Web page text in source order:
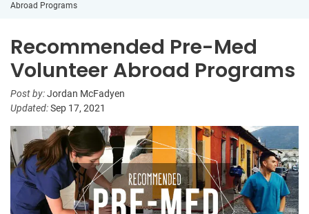
Abroad Programs
Recommended Pre-Med
Volunteer Abroad Programs
Post by:Jordan McFadyen
Updated:Sep 17, 2021